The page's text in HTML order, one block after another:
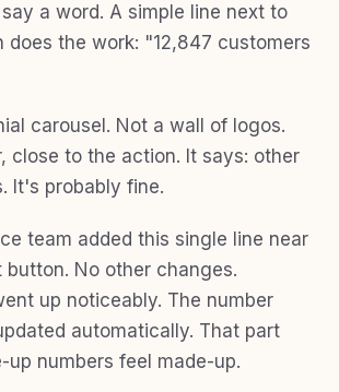
a word. A simple line next to
does the work: "12,847 customers
carousel. Not a wall of logos.
close to the action. It says: other
It's probably fine.
team added this single line near
No other changes.
up noticeably. The number
automatically. That part
up numbers feel made-up.